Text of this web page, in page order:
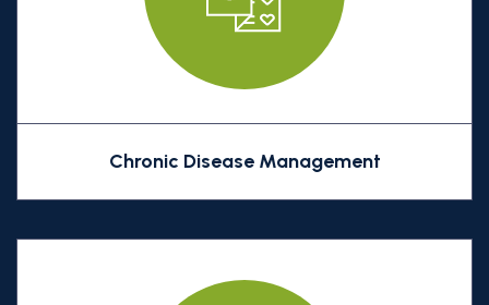
Chronic Disease Management